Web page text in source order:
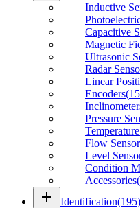
Inductive
Capacitive
Magnetic
Ultrasonic
Radar
Linear
Encoders(
Pressure
Flow
Level
Condition
Accessories(
add Identification(195)